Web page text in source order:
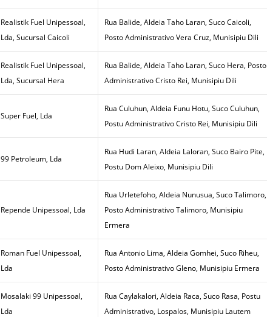
Realistik Fuel Unipessoal,
Lda, Sucursal Caicoli
Rua Balide, Aldeia Taho Laran, Suco Caicoli,
Posto Administrativo Vera Cruz, Munisipiu Dili
Realistik Fuel Unipessoal,
Lda, Sucursal Hera
Rua Balide, Aldeia Taho Laran, Suco Hera, Posto
Administrativo Cristo Rei, Munisipiu Dili
Super Fuel, Lda
Rua Culuhun, Aldeia Funu Hotu, Suco Culuhun,
Postu Administrativo Cristo Rei, Munisipiu Dili
99 Petroleum, Lda
Rua Hudi Laran, Aldeia Laloran, Suco Bairo Pite,
Postu Dom Aleixo, Munisipiu Dili
Repende Unipessoal, Lda
Rua Urletefoho, Aldeia Nunusua, Suco Talimoro,
Posto Administrativo Talimoro, Munisipiu
Ermera
Roman Fuel Unipessoal,
Lda
Rua Antonio Lima, Aldeia Gomhei, Suco Riheu,
Posto Administrativo Gleno, Munisipiu Ermera
Mosalaki 99 Unipessoal,
Lda
Rua Caylakalori, Aldeia Raca, Suco Rasa, Postu
Administrativo, Lospalos, Munisipiu Lautem